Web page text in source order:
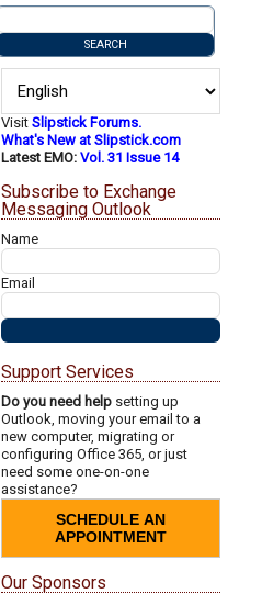
VisitSlipstick Forums.
What's New at Slipstick.com
Latest EMO:Vol. 31 Issue 14
Subscribe to Exchange
Messaging Outlook
Name
Email
Support Services
Do you need help setting up
Outlook, moving your email to a
new computer, migrating or
configuring Office 365, or just
need some one-on-one
assistance?
SCHEDULE AN
APPOINTMENT
Our Sponsors